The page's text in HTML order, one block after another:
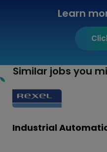
Learn
Similar jobs you
Industrial